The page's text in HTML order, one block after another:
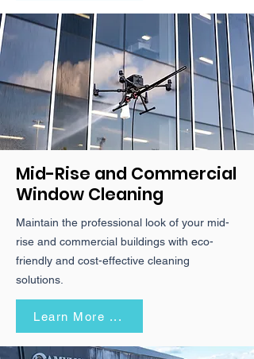
Mid-Rise and Commercial
Window Cleaning
Maintain the professional look of your mid-
rise and commercial buildings with eco-
friendly and cost-effective cleaning
solutions.
Learn More ...